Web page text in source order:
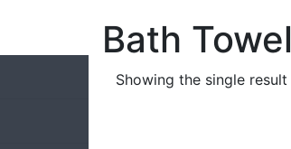
Bath Towel
Showing the single result